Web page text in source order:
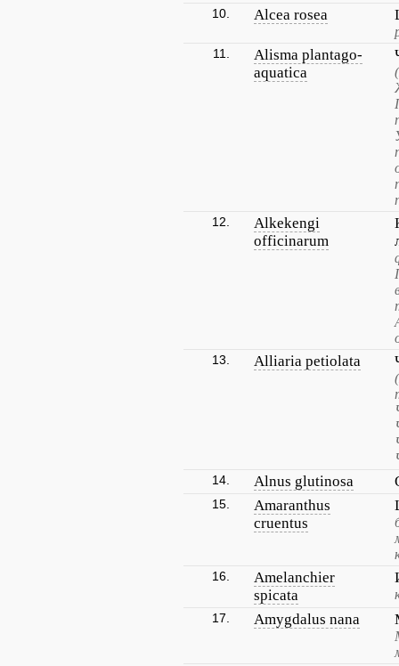
10. Alcea rosea
11.
Alisma plantago-
aquatica
12.
Alkekengi
officinarum
13. Alliaria petiolata
14. Alnus glutinosa
15.
Amaranthus
cruentus
16.
Amelanchier
spicata
17. Amygdalus nana